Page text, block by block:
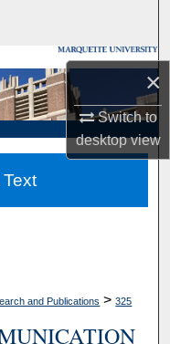
×
Switch to
desktopview
Network™
and Publications > 325